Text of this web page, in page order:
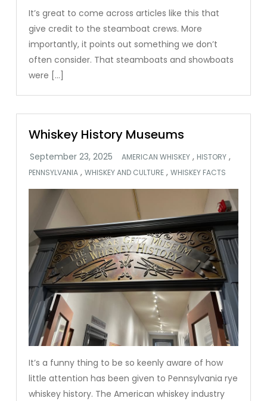
It’s great to come across articles like this that
give credit to the steamboat crews. More
importantly, it points out something we don’t
often consider. That steamboats and showboats
were […]
Whiskey History Museums
AMERICAN WHISKEY , HISTORY ,
PENNSYLVANIA ,WHISKEY AND CULTURE ,WHISKEY FACTS
It’s a funny thing to be so keenly aware of how
little attention has been given to Pennsylvania rye
whiskey history. The American whiskey industry